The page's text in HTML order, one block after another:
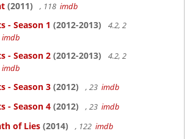
(2011) , 118 imdb
- Season 1 (2012-2013)
4.2, 2
imdb
- Season 2 (2012-2013)
4.2, 2
imdb
- Season 3 (2012) , 23 imdb
- Season 4 (2012) , 23 imdb
of Lies (2014) , 122 imdb